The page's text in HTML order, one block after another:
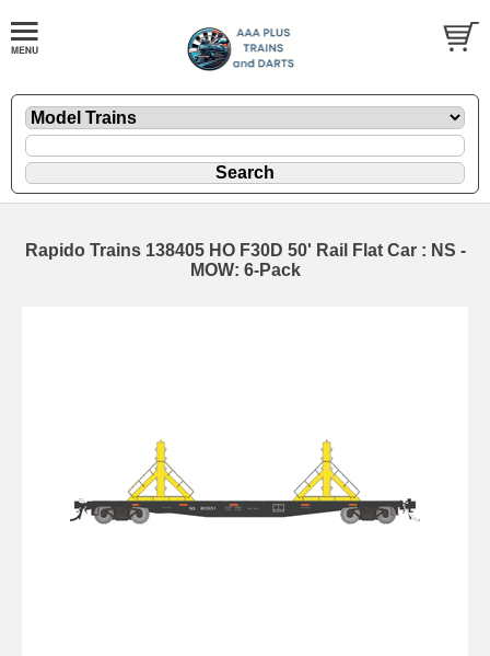
Rapido Trains 138405 HO F30D 50' Rail Flat Car : NS -
MOW: 6-Pack